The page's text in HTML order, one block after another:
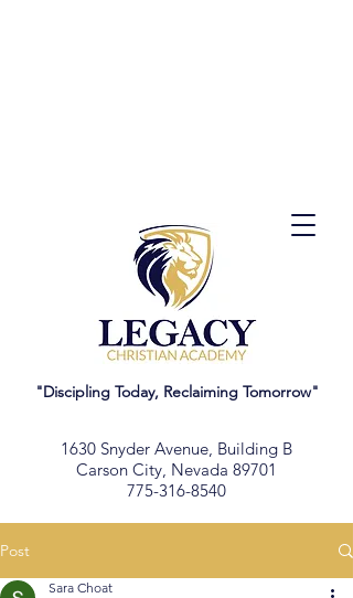
"Discipling Today, Reclaiming Tomorrow"
1630 Snyder Avenue, Building B
Carson City, Nevada 89701
775-316-8540
Post
Sara Choat